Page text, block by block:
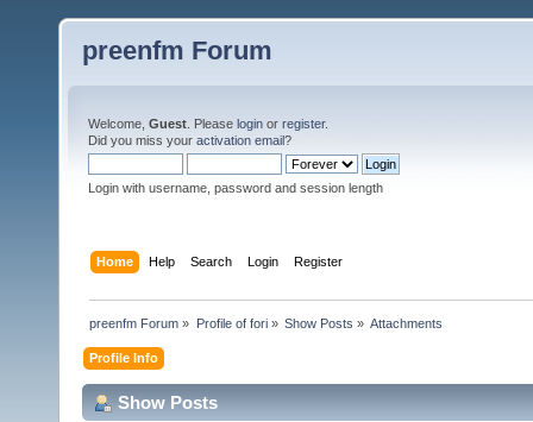
preenfm Forum
Welcome, Guest . Please login or register.
Did you miss your activation email?
Login with username, password and session length
Home Help Search Login Register
preenfm Forum » Profile of fori» Show Posts » Attachments
Profile Info
Show Posts